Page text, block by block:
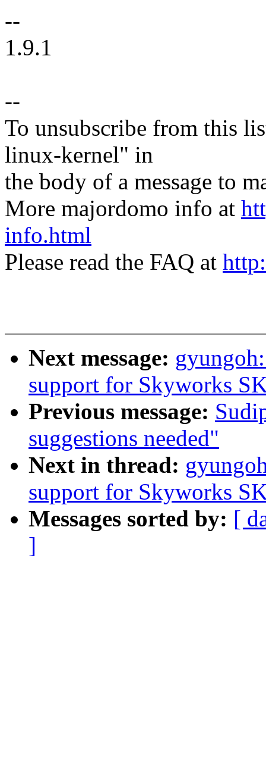
--
1.9.1
--
To unsubscribe from this
linux-kernel" in
the body of a message to
More majordomo info at
info.html
Please read the FAQ at
Next message:
support for Skyworks
Previous message:
suggestions needed"
Next in thread:
support for Skyworks
Messages sorted by: [
]